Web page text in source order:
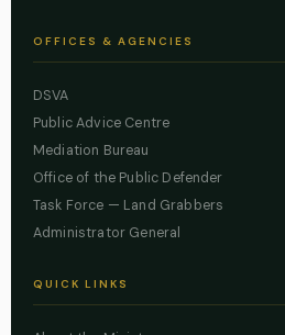
OFFICES & AGENCIES
DSVA
Public Advice Centre
Mediation Bureau
Office of the Public Defender
Task Force — Land Grabbers
Administrator General
QUICK LINKS